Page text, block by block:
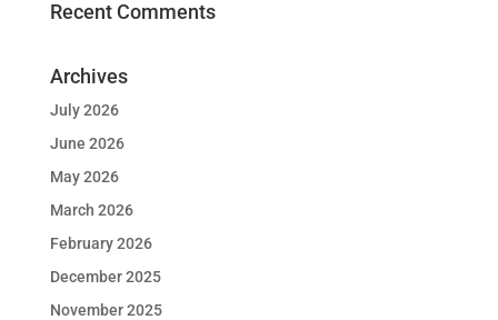
Recent Comments
Archives
July 2026
June 2026
May 2026
March 2026
February 2026
December 2025
November 2025